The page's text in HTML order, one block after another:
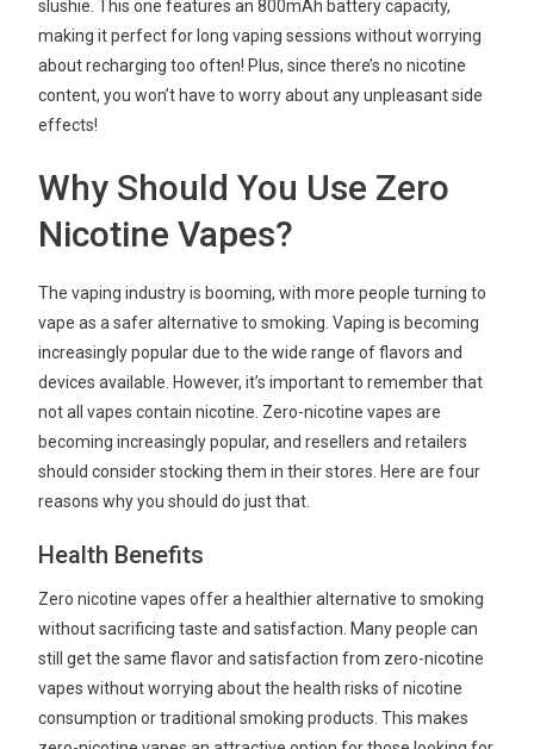
slushie. This one features an 800mAh battery capacity,
making it perfect for long vaping sessions without worrying
about recharging too often! Plus, since there’s no nicotine
content, you won’t have to worry about any unpleasant side
effects!
Why Should You Use Zero
Nicotine Vapes?
The vaping industry is booming, with more people turning to
vape as a safer alternative to smoking. Vaping is becoming
increasingly popular due to the wide range of flavors and
devices available. However, it’s important to remember that
not all vapes contain nicotine. Zero-nicotine vapes are
becoming increasingly popular, and resellers and retailers
should consider stocking them in their stores. Here are four
reasons why you should do just that.
Health Benefits
Zero nicotine vapes offer a healthier alternative to smoking
without sacrificing taste and satisfaction. Many people can
still get the same flavor and satisfaction from zero-nicotine
vapes without worrying about the health risks of nicotine
consumption or traditional smoking products. This makes